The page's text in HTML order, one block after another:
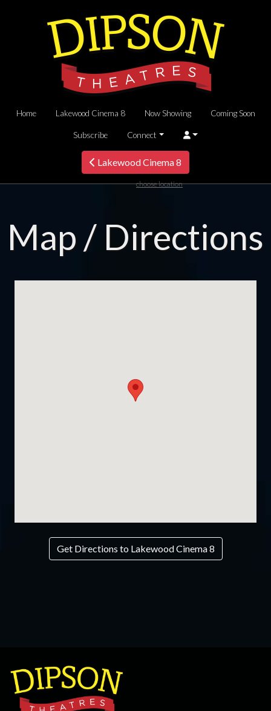
Home Lakewood Cinema 8 Now Showing Coming Soon
Subscribe Connect
Lakewood Cinema 8
choose location
Map / Directions
Get Directions to Lakewood Cinema 8